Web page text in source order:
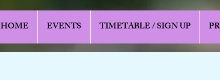
HOME EVENTS TIMETABLE / SIGN UP